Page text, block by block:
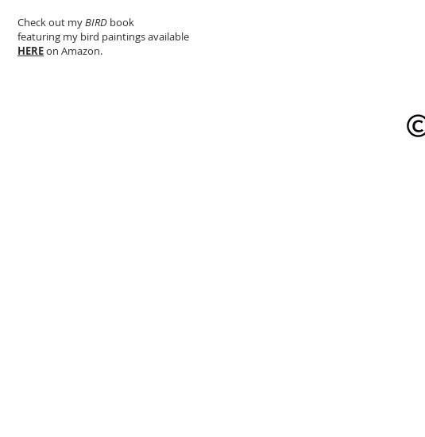
Check out myBIRD book
featuring my bird paintings available
HEREon Amazon.